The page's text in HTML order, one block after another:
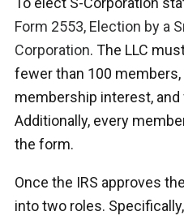
Form 2553, Election by a
Corporation. The LLC
fewer than 100
membership interest,
Additionally, every
the form.
Once the IRS approves
into two roles.